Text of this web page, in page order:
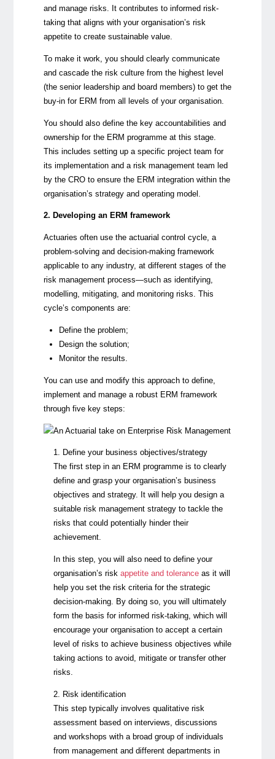
and manage risks. It contributes to informed risk-
taking that aligns with your organisation’s risk
appetite to create sustainable value.
To make it work, you should clearly communicate
and cascade the risk culture from the highest level
(the senior leadership and board members) to get the
buy-in for ERM from all levels of your organisation.
You should also define the key accountabilities and
ownership for the ERM programme at this stage.
This includes setting up a specific project team for
its implementation and a risk management team led
by the CRO to ensure the ERM integration within the
organisation’s strategy and operating model.
2. Developing an ERM framework
Actuaries often use the actuarial control cycle, a
problem-solving and decision-making framework
applicable to any industry, at different stages of the
risk management process—such as identifying,
modelling, mitigating, and monitoring risks. This
cycle’s components are:
Define the problem;
Design the solution;
Monitor the results.
You can use and modify this approach to define,
implement and manage a robust ERM framework
through five key steps:
1. Define your business objectives/strategy
The first step in an ERM programme is to clearly
define and grasp your organisation’s business
objectives and strategy. It will help you design a
suitable risk management strategy to tackle the
risks that could potentially hinder their
achievement.
In this step, you will also need to define your
organisation’s risk appetite and toleranceas it will
help you set the risk criteria for the strategic
decision-making. By doing so, you will ultimately
form the basis for informed risk-taking, which will
encourage your organisation to accept a certain
level of risks to achieve business objectives while
taking actions to avoid, mitigate or transfer other
risks.
2. Risk identification
This step typically involves qualitative risk
assessment based on interviews, discussions
and workshops with a broad group of individuals
from management and different departments in